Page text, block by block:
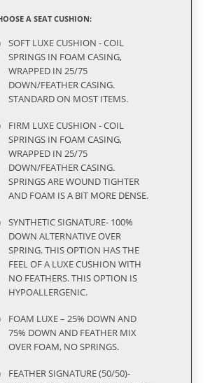
A SEAT CUSHION:
SOFT LUXE CUSHION - COIL
SPRINGS IN FOAM CASING,
WRAPPED IN 25/75
DOWN/FEATHER CASING.
STANDARD ON MOST ITEMS.
FIRM LUXE CUSHION - COIL
SPRINGS IN FOAM CASING,
WRAPPED IN 25/75
DOWN/FEATHER CASING.
SPRINGS ARE WOUND TIGHTER
AND FOAM IS A BIT MORE DENSE.
SYNTHETIC SIGNATURE- 100%
DOWN ALTERNATIVE OVER
SPRING. THIS OPTION HAS THE
FEEL OF A LUXE CUSHION WITH
NO FEATHERS. THIS OPTION IS
HYPOALLERGENIC.
FOAM LUXE – 25% DOWN AND
75% DOWN AND FEATHER MIX
OVER FOAM, NO SPRINGS.
FEATHER SIGNATURE (50/50)-